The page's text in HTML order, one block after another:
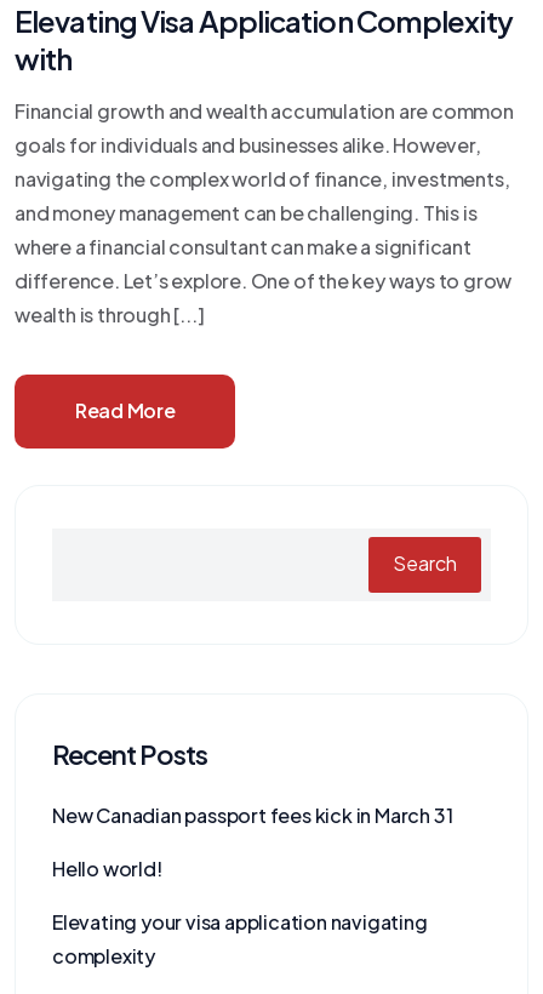
Elevating Visa Application Complexity
with
Financial growth and wealth accumulation are common
goals for individuals and businesses alike. However,
navigating the complex world of finance, investments,
and money management can be challenging. This is
where a financial consultant can make a significant
difference. Let’s explore. One of the key ways to grow
wealth is through [...]
Read More
Search
Recent Posts
New Canadian passport fees kick in March 31
Hello world!
Elevating your visa application navigating
complexity